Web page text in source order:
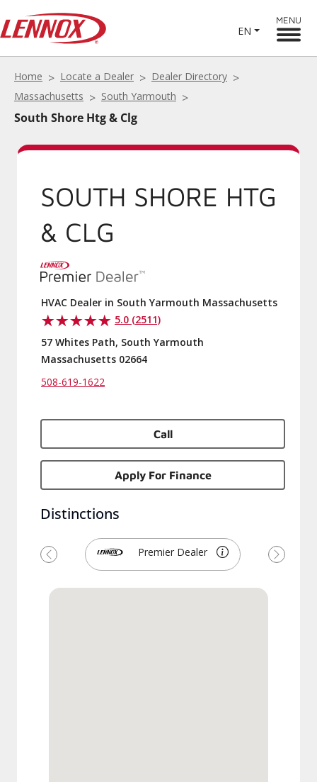
EN
MENU
Home Locate a Dealer
Dealer Directory
Massachusetts
South Yarmouth
South Shore Htg & Clg
SOUTH SHORE HTG
& CLG
HVAC Dealer in South Yarmouth Massachusetts
5.0 (2511)
57 Whites Path, South Yarmouth
Massachusetts 02664
508-619-1622
Call
Apply For Finance
Distinctions
Premier Dealer
Previous Next